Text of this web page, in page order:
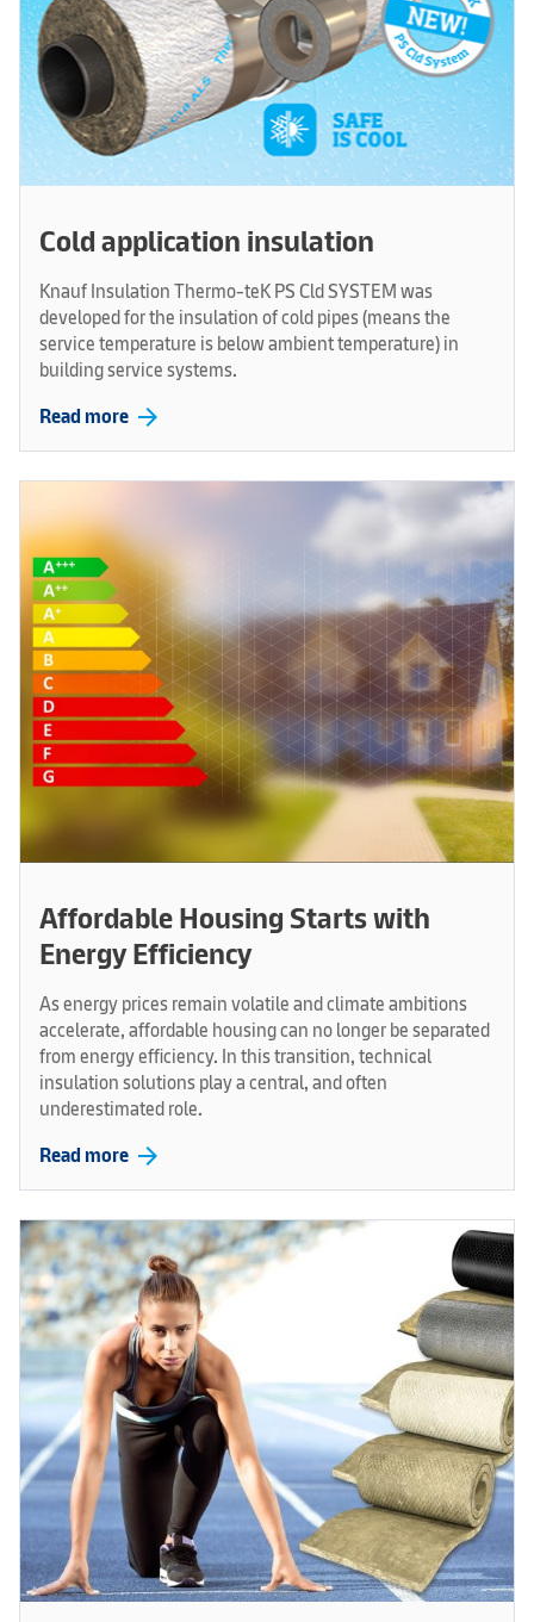
Cold application insulation
Knauf Insulation Thermo-teK PS Cld SYSTEM was
developed for the insulation of cold pipes (means the
service temperature is below ambient temperature) in
building service systems.
Read more arrow_forward
Affordable Housing Starts with
Energy Efficiency
As energy prices remain volatile and climate ambitions
accelerate, affordable housing can no longer be separated
from energy efficiency. In this transition, technical
insulation solutions play a central, and often
underestimated role.
Read more arrow_forward